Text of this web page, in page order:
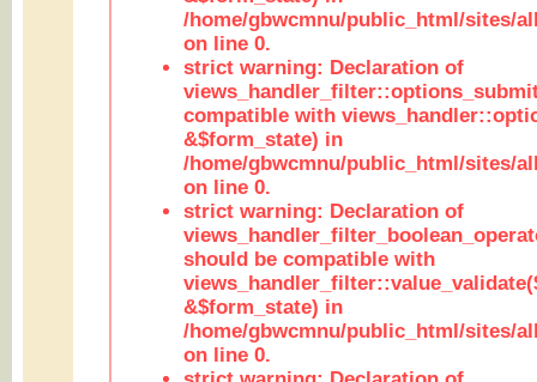
/home/gbwcmnu/public_html/sites/
on line 0.
strict warning: Declaration of
compatible with
&$form_state) in
/home/gbwcmnu/public_html/sites/
on line 0.
strict warning: Declaration of
should be compatible with
&$form_state) in
/home/gbwcmnu/public_html/sites/
on line 0.